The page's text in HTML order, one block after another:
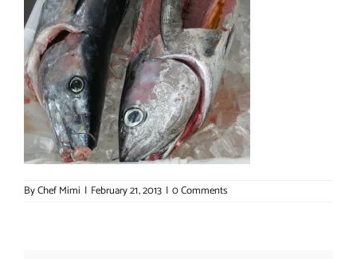
ByChef Mimi | February 21, 2013 | 0 Comments